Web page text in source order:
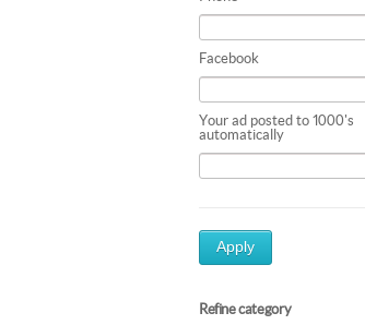
Facebook
Your ad posted to 1000's
automatically
Apply
Refine category